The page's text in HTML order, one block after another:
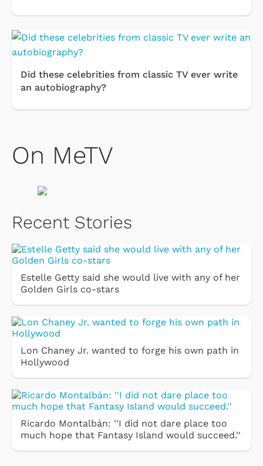
Did these celebrities from classic TV ever write
an autobiography?
On MeTV
Recent Stories
Estelle Getty said she would live with any of her
Golden Girls co-stars
Lon Chaney Jr. wanted to forge his own path in
Hollywood
Ricardo Montalbán: ''I did not dare place too
much hope that Fantasy Island would succeed.''